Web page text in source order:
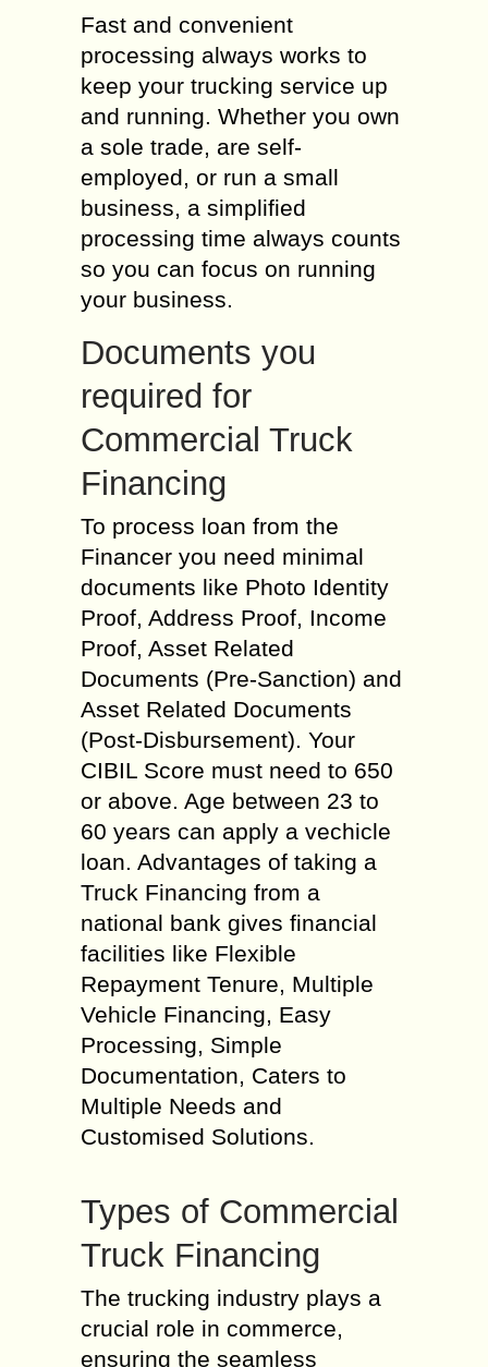
Fast and convenient
processing always works to
keep your trucking service up
and running. Whether you own
a sole trade, are self-
employed, or run a small
business, a simplified
processing time always counts
so you can focus on running
your business.
Documents you
required for
Commercial Truck
Financing
To process loan from the
Financer you need minimal
documents like Photo Identity
Proof, Address Proof, Income
Proof, Asset Related
Documents (Pre-Sanction) and
Asset Related Documents
(Post-Disbursement). Your
CIBIL Score must need to 650
or above. Age between 23 to
60 years can apply a vechicle
loan. Advantages of taking a
Truck Financing from a
national bank gives financial
facilities like Flexible
Repayment Tenure, Multiple
Vehicle Financing, Easy
Processing, Simple
Documentation, Caters to
Multiple Needs and
Customised Solutions.
Types of Commercial
Truck Financing
The trucking industry plays a
crucial role in commerce,
ensuring the seamless